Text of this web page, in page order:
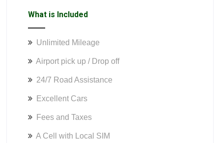
What is Included
Unlimited Mileage
Airport pick up / Drop off
24/7 Road Assistance
Excellent Cars
Fees and Taxes
A Cell with Local SIM